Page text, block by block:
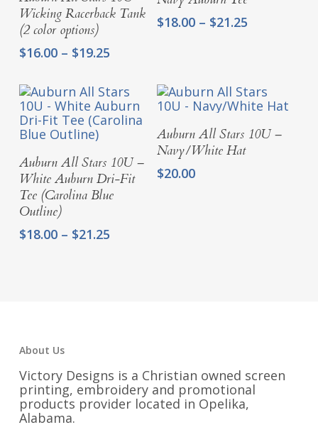
Wicking Racerback Tank
(2 color options)
$16.00 – $19.25Price
through
$19.25
$18.00 – $21.25
Select Options
Auburn All Stars 10U –
White Auburn Dri-Fit
Tee (Carolina Blue
Outline)
$18.00 – $21.25Price
Add To Cart
Auburn All Stars 10U –
Navy/White Hat
$20.00
About Us
Victory Designs is a Christian owned screen
printing, embroidery and promotional
products provider located in Opelika,
Alabama.